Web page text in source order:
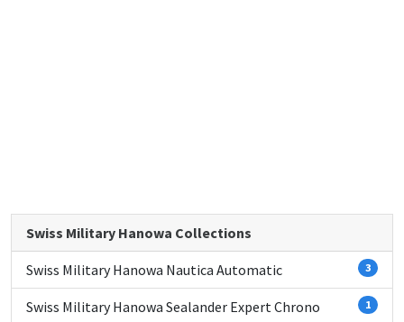
Swiss Military Hanowa Collections
Swiss Military Hanowa Nautica Automatic 3
Swiss Military Hanowa Sealander Expert Chrono 1